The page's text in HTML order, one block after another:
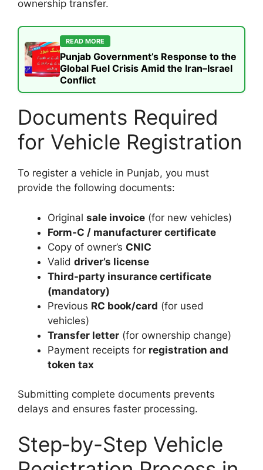
ownership transfer.
READ MORE
Punjab Government’s Response to the
Global Fuel Crisis Amid the Iran–Israel
Conflict
Documents Required
for Vehicle Registration
To register a vehicle in Punjab, you must
provide the following documents:
Original sale invoice (for new vehicles)
Form‑C / manufacturer certificate
Copy of owner’s CNIC
Valid driver’s license
Third-party insurance certificate
(mandatory)
Previous RC book/card (for used
vehicles)
Transfer letter (for ownership change)
Payment receipts for registration and
token tax
Submitting complete documents prevents
delays and ensures faster processing.
Step‑by-Step Vehicle